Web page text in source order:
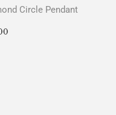
Circle Pendant